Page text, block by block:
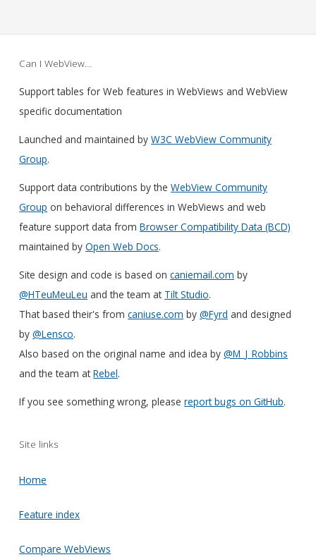
Can I WebView…
Support tables for Web features in WebViews and WebView
specific documentation
Launched and maintained byW3C WebView Community
Group.
Support data contributions by theWebView Community
Group on behavioral differences in WebViews and web
feature support data fromBrowser Compatibility Data (BCD)
maintained byOpen Web Docs.
Site design and code is based oncaniemail.com by
@HTeuMeuLeu and the team at Tilt Studio.
That based their's fromcaniuse.com by@Fyrd and designed
by@Lensco.
Also based on the original name and idea by@M_J_Robbins
and the team atRebel.
If you see something wrong, pleasereport bugs on GitHub.
Site links
Home
Feature index
Compare WebViews